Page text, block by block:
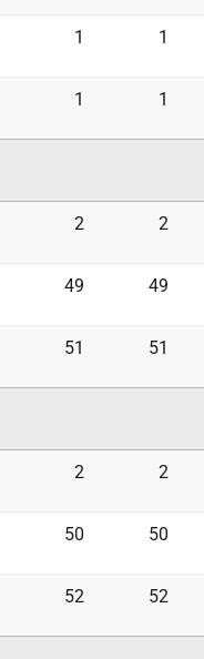
1 1
1 1
2 2
49 49
51 51
2 2
50 50
52 52